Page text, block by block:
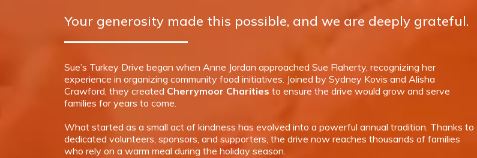
Your generosity made this possible, and we are deeply grateful.
Sue’s Turkey Drive began when Anne Jordan approached Sue Flaherty, recognizing her
experience in organizing community food initiatives. Joined by Sydney Kovis and Alisha
Crawford, they created Cherrymoor Charities to ensure the drive would grow and serve
families for years to come.
What started as a small act of kindness has evolved into a powerful annual tradition. Thanks to
dedicated volunteers, sponsors, and supporters, the drive now reaches thousands of families
who rely on a warm meal during the holiday season.